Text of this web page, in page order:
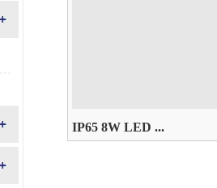
IP65 8W LED ...